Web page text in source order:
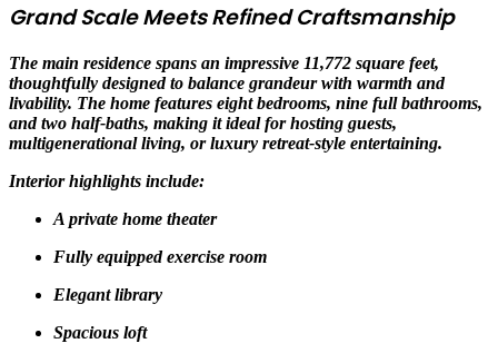
Grand Scale Meets Refined Craftsmanship
The main residence spans an impressive 11,772 square feet,
thoughtfully designed to balance grandeur with warmth and
livability. The home features eight bedrooms, nine full bathrooms,
and two half-baths, making it ideal for hosting guests,
multigenerational living, or luxury retreat-style entertaining.
Interior highlights include:
A private home theater
Fully equipped exercise room
Elegant library
Spacious loft